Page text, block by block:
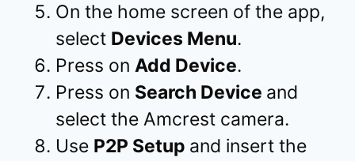
On the home screen of the app,
select Devices Menu.
Press on Add Device.
Press on Search Device and
select the Amcrest camera.
Use P2P Setup and insert the